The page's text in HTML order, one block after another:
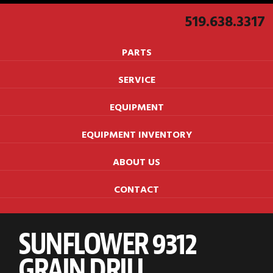
519.638.3317
PARTS
SERVICE
EQUIPMENT
EQUIPMENT INVENTORY
ABOUT US
CONTACT
SUNFLOWER 9312